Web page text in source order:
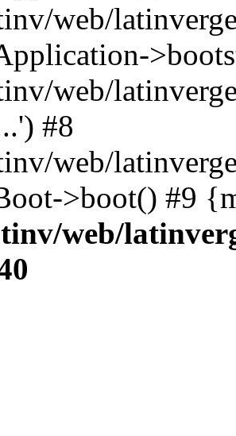
web/
web/
#8
web/
>boot() #9
web/